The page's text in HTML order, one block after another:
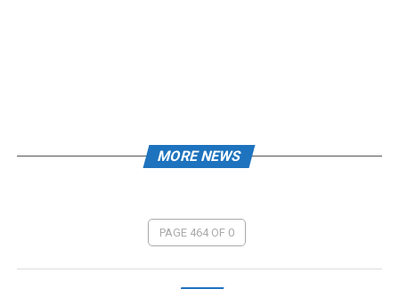
MORE NEWS
PAGE 464 OF 0